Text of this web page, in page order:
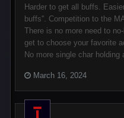
Harder to get all buffs.
buffs''. Competition to the
There is no more need to
get to choose your favorite
No more single char holding
March 16, 2024